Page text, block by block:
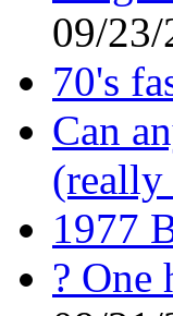
09/23/
70's
Can
(really
1977
? One